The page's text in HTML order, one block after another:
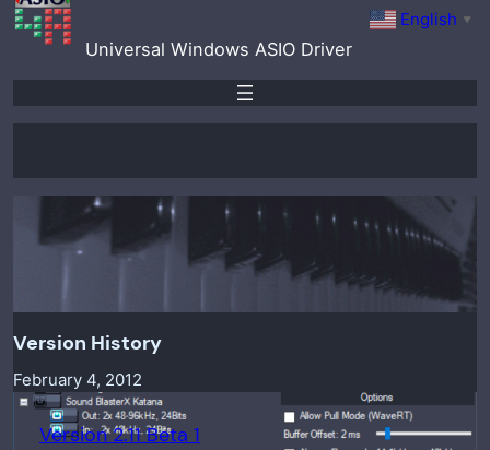
Universal Windows ASIO Driver
English ▼
Version History
February 4, 2012
Version 2.11 Beta 1